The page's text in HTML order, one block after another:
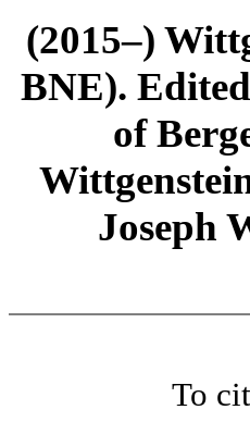
(2015–)
BNE).
of
Joseph
To